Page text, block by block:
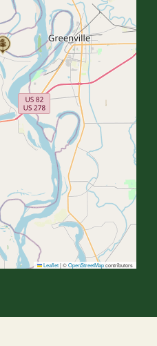
Leaflet|©OpenStreetMapcontributors